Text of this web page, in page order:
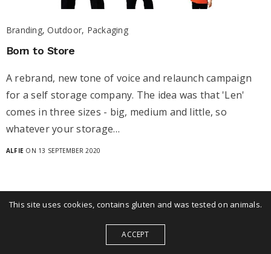
Branding, Outdoor, Packaging
Born to Store
A rebrand, new tone of voice and relaunch campaign
for a self storage company. The idea was that 'Len'
comes in three sizes - big, medium and little, so
whatever your storage…
ALFIE ON 13 SEPTEMBER 2020
This site uses cookies, contains gluten and was tested on animals.
ACCEPT